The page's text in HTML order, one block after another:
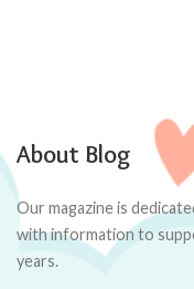
About Blog
Our magazine is
with information to
years.